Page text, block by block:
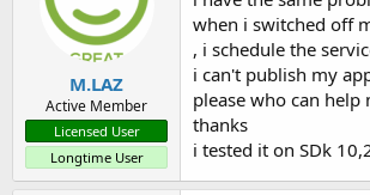
M.LAZ
Active Member
Licensed User
Longtime User
when i switched off
, i schedule the
i can't publish my
please who can
thanks
i tested it on SDk